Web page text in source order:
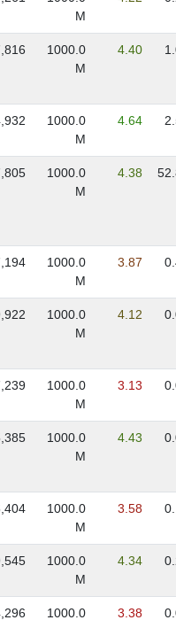
M
1000.0
M
4.40
1000.0
M
4.64
1000.0
M
4.38
1000.0
M
3.87
1000.0
M
4.12
1000.0
M
3.13
1000.0
M
4.43
1000.0
M
3.58
1000.0
M
4.34
1000.0 3.38